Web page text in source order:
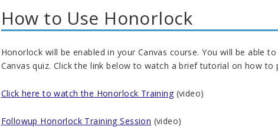
How to Use Honorlock
Honorlock will be enabled in your Canvas course. You will be able
Canvas quiz. Click the link below to watch a brief tutorial on how
Click here to watch the Honorlock Training (video)
Followup Honorlock Training Session (video)